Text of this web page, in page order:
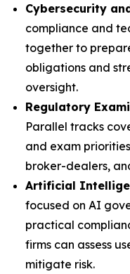
Cybersecurity
compliance and
together to
obligations and
oversight.
Regulatory
Parallel tracks
and exam
broker-dealers,
Artificial
focused on AI
practical
firms can assess
mitigate risk.